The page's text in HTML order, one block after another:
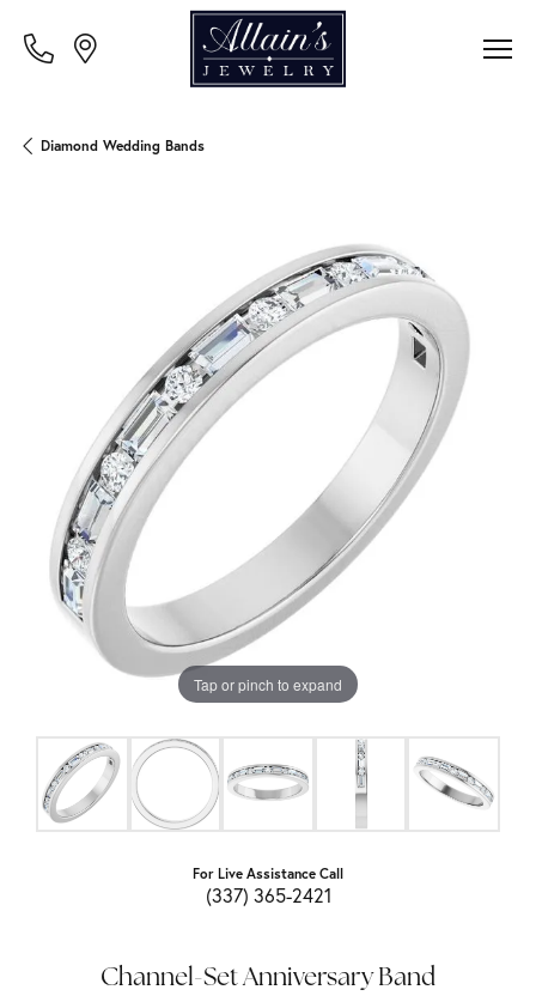
Diamond Wedding Bands
Tap or pinch to expand
For Live Assistance Call
(337) 365-2421
Channel-Set Anniversary Band